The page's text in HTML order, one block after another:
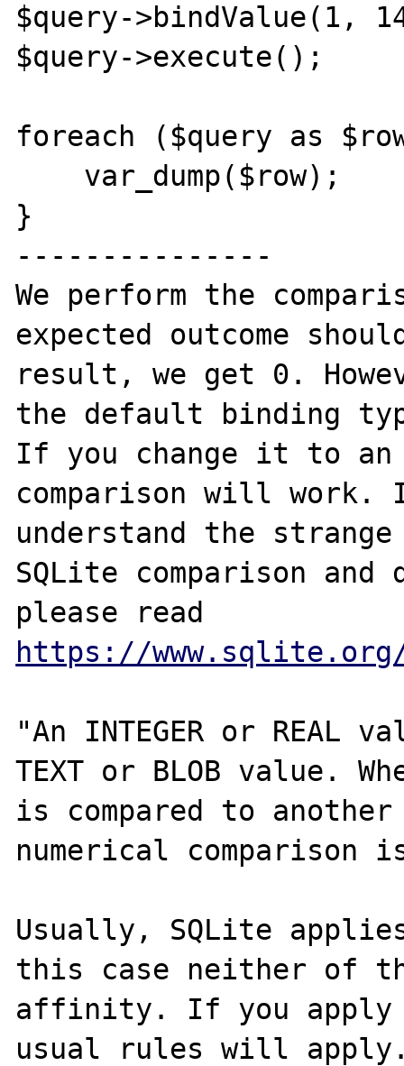
$query->bindValue(1,
$query->execute();
foreach ($query as
}
---------------
We perform the
expected outcome
result, we get 0.
the default binding
If you change it to
comparison will work.
understand the
SQLite comparison
https://www.sqlite.org/
"An INTEGER or REAL
TEXT or BLOB value.
is compared to another
numerical comparison
Usually, SQLite
this case neither of
affinity. If you apply
usual rules will apply.